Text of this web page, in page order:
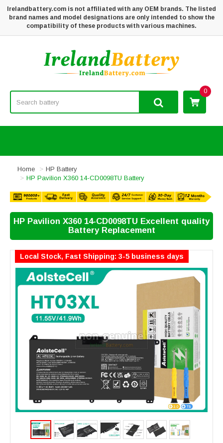
Irelandbattery.com is not affiliated with any OEM brands. The listed
brand names and model designations are only intended to show the
compatibility of these products with various machines.
0
Home
HP Battery
HP Pavilion X360 14-CD0098TU Battery
HP Pavilion X360 14-CD0098TU Excellent quality
Battery Replacement
Local Stock, Fast Shipping: 3-5 business days